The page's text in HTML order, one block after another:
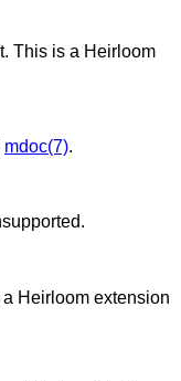
This is a Heirloom
mdoc(7).
Heirloom extension